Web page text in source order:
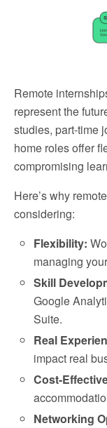
Remote
represent the
studies, part-time
home roles offer
compromising
Here’s why
considering:
Flexibility:
managing
Skill
Google
Suite.
Real
impact real
Cost-
Networking